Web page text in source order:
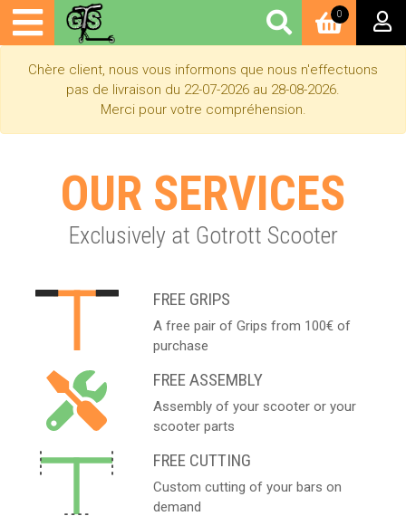
Chère client, nous vous informons que nous n'effectuons
pas de livraison du 22-07-2026 au 28-08-2026.
Merci pour votre compréhension.
0
OUR SERVICES
Exclusively at Gotrott Scooter
FREE GRIPS
A free pair of Grips from 100€ of
purchase
FREE ASSEMBLY
Assembly of your scooter or your
scooter parts
FREE CUTTING
Custom cutting of your bars on
demand